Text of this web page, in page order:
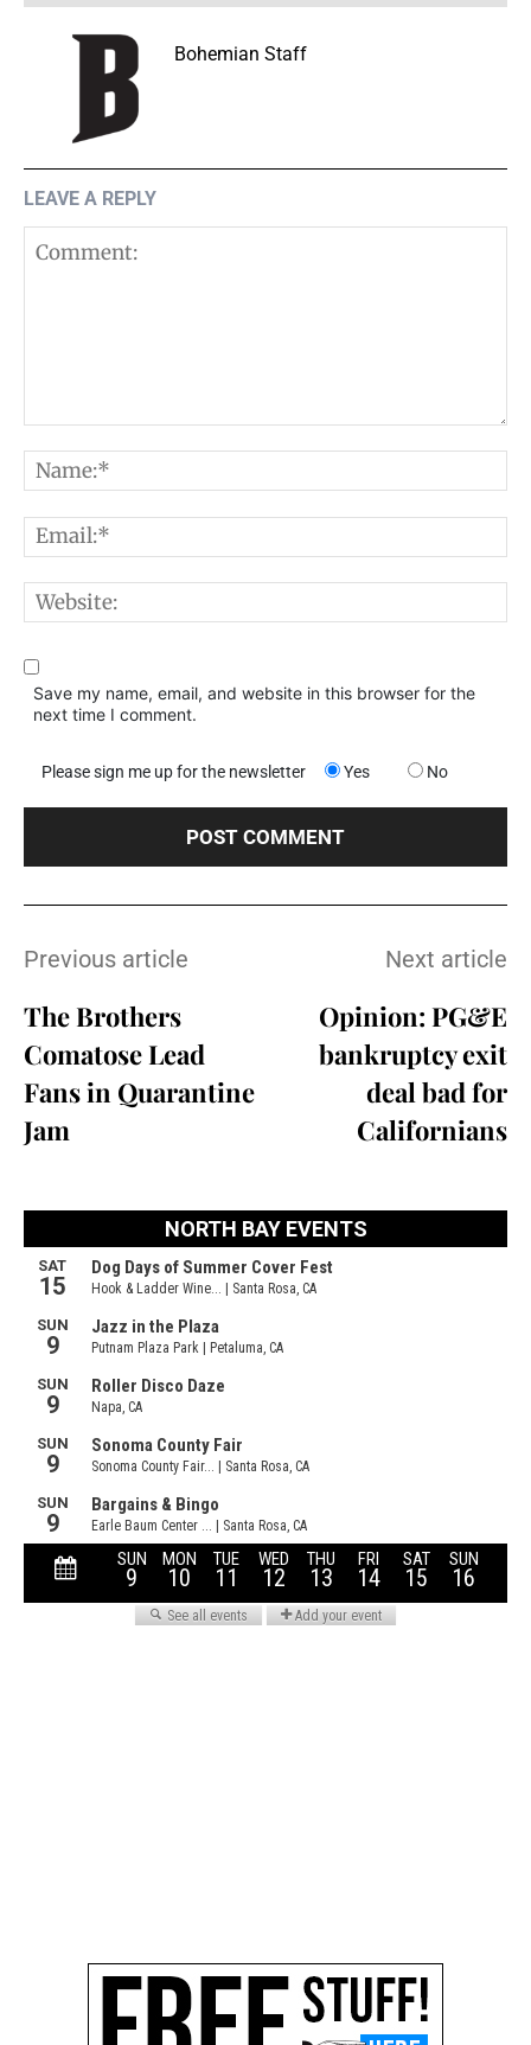
Bohemian Staff
LEAVE A REPLY
Comment:
Save my name, email, and website in this browser for the
next time I comment.
Please sign me up for the newsletter Yes No
Previous article
The Brothers
Comatose Lead
Fans in Quarantine
Jam
Next article
Opinion: PG&E
bankruptcy exit
deal bad for
Californians